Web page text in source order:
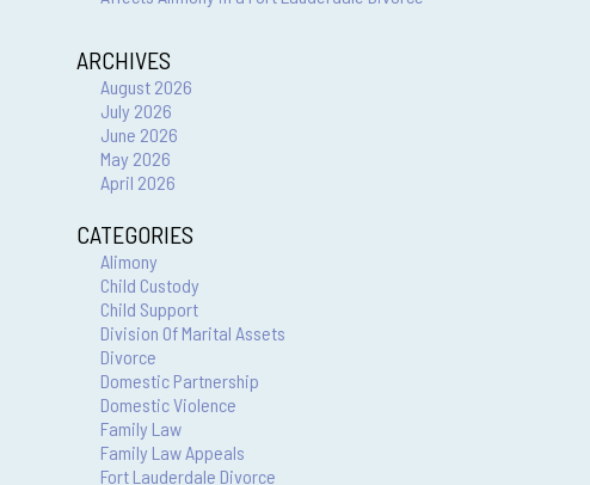
ARCHIVES
August 2026
July 2026
June 2026
May 2026
April 2026
CATEGORIES
Alimony
Child Custody
Child Support
Division Of Marital Assets
Divorce
Domestic Partnership
Domestic Violence
Family Law
Family Law Appeals
Fort Lauderdale Divorce